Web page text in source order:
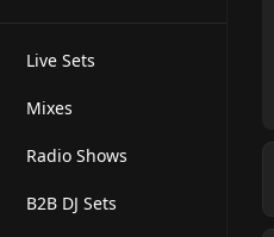
Live Sets
Mixes
Radio Shows
B2B DJ Sets